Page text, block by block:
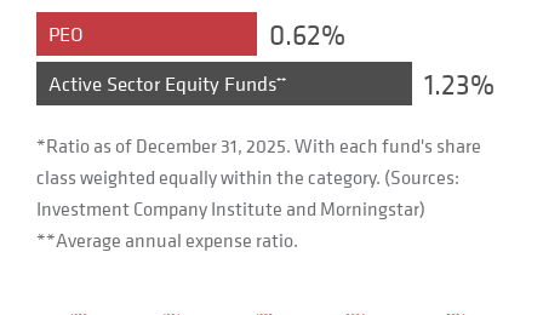
PEO 0.62%
Active Sector Equity Funds** 1.23%
*Ratio as of December 31, 2025. With each fund's share
class weighted equally within the category. (Sources:
Investment Company Institute and Morningstar)
**Average annual expense ratio.